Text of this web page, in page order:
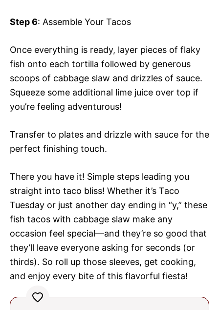
Step 6: Assemble Your Tacos
Once everything is ready, layer pieces of flaky
fish onto each tortilla followed by generous
scoops of cabbage slaw and drizzles of sauce.
Squeeze some additional lime juice over top if
you’re feeling adventurous!
Transfer to plates and drizzle with sauce for the
perfect finishing touch.
There you have it! Simple steps leading you
straight into taco bliss! Whether it’s Taco
Tuesday or just another day ending in “y,” these
fish tacos with cabbage slaw make any
occasion feel special—and they’re so good that
they’ll leave everyone asking for seconds (or
thirds). So roll up those sleeves, get cooking,
and enjoy every bite of this flavorful fiesta!